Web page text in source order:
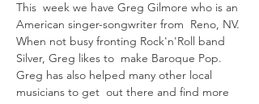
This  week we have Greg Gilmore who is an
American singer-songwriter from  Reno, NV.
When not busy fronting Rock'n'Roll band
Silver, Greg likes to  make Baroque Pop.
Greg has also helped many other local
musicians to get  out there and find more